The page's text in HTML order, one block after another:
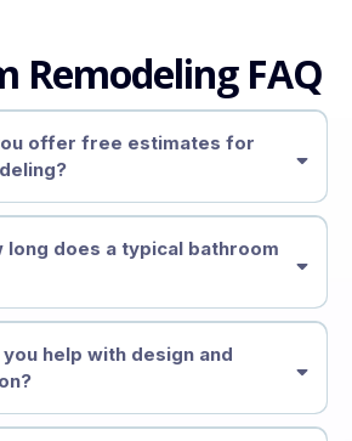
Remodeling FAQ
offer free estimates for
site consultations and estimates
long does a typical bathroom
2–4 weeks
you help with design and
layout planning, material